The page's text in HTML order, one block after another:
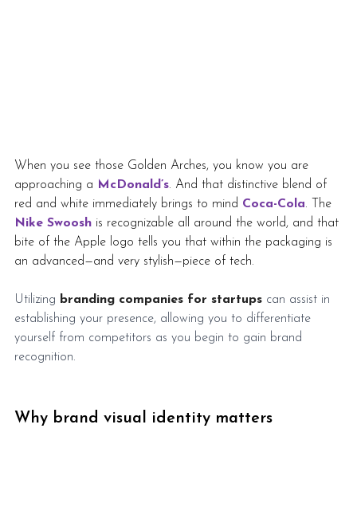
When you see those Golden Arches, you know you are
approaching a McDonald’s. And that distinctive blend of
red and white immediately brings to mind Coca-Cola. The
Nike Swoosh is recognizable all around the world, and that
bite of the Apple logo tells you that within the packaging is
an advanced—and very stylish—piece of tech.
Utilizing branding companies for startups can assist in
establishing your presence, allowing you to differentiate
yourself from competitors as you begin to gain brand
recognition.
Why brand visual identity matters